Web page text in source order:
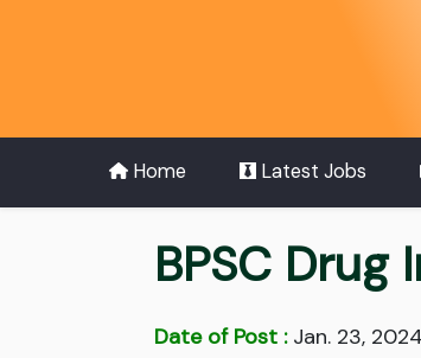
Home Latest Jobs
BPSC
Date of Post :Jan. 23,